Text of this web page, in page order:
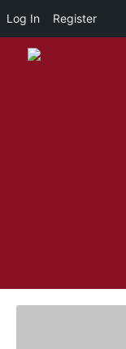
Log In Register